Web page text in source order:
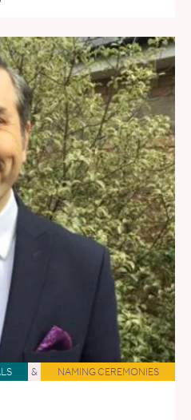
& NAMING CEREMONIES